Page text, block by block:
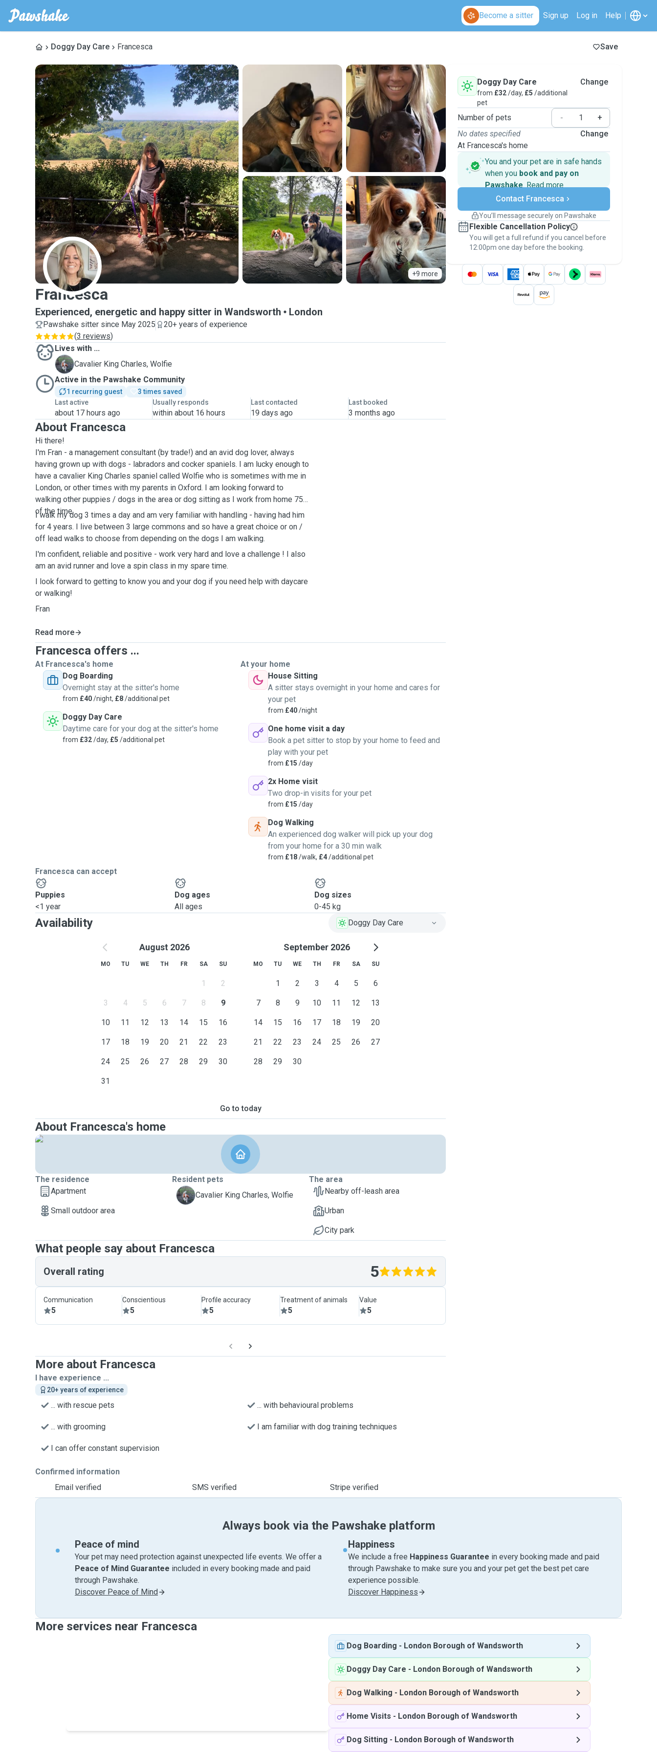
Become a sitter Sign up Log in Help
Doggy Day Care Francesca Save
+9 more
F
Francesca
Experienced, energetic and happy sitter in Wandsworth London
Pawshake sitter since May 2025
20+ years of experience
(3 reviews)
Lives with ...
W
Cavalier King Charles, Wolfie
Active in the Pawshake Community
1 recurring guest
3 times saved
Last active
about 17 hours ago
Usually responds
within about 16 hours
Last contacted
19 days ago
Last booked
3 months ago
About Francesca
Hi there!
I'm Fran - a management consultant (by trade!) and an avid dog lover, always
having grown up with dogs - labradors and cocker spaniels. I am lucky enough to
have a cavalier King Charles spaniel called Wolfie who is sometimes with me in
London, or other times with my parents in Oxford. I am looking forward to
walking other puppies / dogs in the area or dog sitting as I work from home 75%
of the time.
I walk my dog 3 times a day and am very familiar with handling - having had him
for 4 years. I live between 3 large commons and so have a great choice or on /
off lead walks to choose from depending on the dogs I am walking.
I'm confident, reliable and positive - work very hard and love a challenge ! I also
am an avid runner and love a spin class in my spare time.
I look forward to getting to know you and your dog if you need help with daycare
or walking!
Fran
Read more
Francesca offers ...
At Francesca's home
Dog Boarding
Overnight stay at the sitter's home
from £40/night, £8/additional pet
Doggy Day Care
Daytime care for your dog at the sitter's home
from £32/day, £5 /additional pet
At your home
House Sitting
A sitter stays overnight in your home and cares for
your pet
from £40/night
One home visit a day
Book a pet sitter to stop by your home to feed and
play with your pet
from £15 /day
2x Home visit
Two drop-in visits for your pet
from £15 /day
Dog Walking
An experienced dog walker will pick up your dog
from your home for a 30 min walk
from £18/walk, £4/additional pet
Francesca can accept
Puppies
<1 year
Dog ages
All ages
Dog sizes
0-45 kg
Availability Doggy Day Care
August 2026
MO TU WE TH FR SA SU
1 2
3 4 5 6 7 8 9
10 11 12 13 14 15 16
17 18 19 20 21 22 23
24 25 26 27 28 29 30
31
September 2026
MO TU WE TH FR SA SU
1 2 3 4 5 6
7 8 9 10 11 12 13
14 15 16 17 18 19 20
21 22 23 24 25 26 27
28 29 30
Go to today
About Francesca's home
The residence
Apartment
Small outdoor area
Resident pets
W
Cavalier King Charles, Wolfie
The area
Nearby off-leash area
Urban
City park
What people say about Francesca
Overall rating 5
Communication
5
Conscientious
5
Profile accuracy
5
Treatment of animals
5
Value
5
More about Francesca
I have experience ...
20+ years of experience
... with rescue pets ... with behavioural problems
... with grooming I am familiar with dog training techniques
I can offer constant supervision
Confirmed information
Email verified
SMS verified Stripe verified
Doggy Day Care
from £32/day, £5 /additional
pet
Change
Number of pets -
+
No dates specified
At Francesca's home
Change
You and your pet are in safe hands
when you book and pay on
Pawshake. Read more
Secure payments
Support if plans change
Keep everything on Pawshake - from first
message, to payment - to stay covered by
thePawshake Guarantee.
Contact Francesca
You’ll message securely on Pawshake
Flexible Cancellation Policy
You will get a full refund if you cancel before
12:00pm one day before the booking.
Always book via the Pawshake platform
Peace of mind
Your pet may need protection against unexpected life events. We offer a
Peace of Mind Guarantee included in every booking made and paid
through Pawshake.
Discover Peace of Mind
Happiness
We include a free Happiness Guarantee in every booking made and paid
through Pawshake to make sure you and your pet get the best pet care
experience possible.
Discover Happiness
More services near Francesca
Dog Boarding - London Borough of Wandsworth
Doggy Day Care - London Borough of Wandsworth
Dog Walking - London Borough of Wandsworth
Home Visits - London Borough of Wandsworth
Dog Sitting - London Borough of Wandsworth